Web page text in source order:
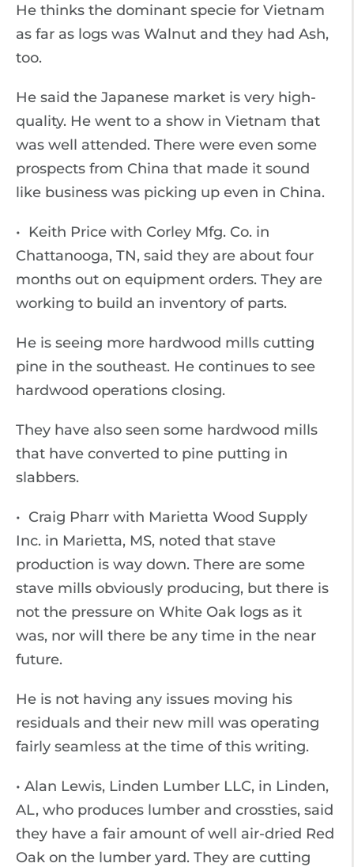
He thinks the dominant specie for Vietnam
as far as logs was Walnut and they had Ash,
too.
He said the Japanese market is very high-
quality. He went to a show in Vietnam that
was well attended. There were even some
prospects from China that made it sound
like business was picking up even in China.
• Keith Price with Corley Mfg. Co. in
Chattanooga, TN, said they are about four
months out on equipment orders. They are
working to build an inventory of parts.
He is seeing more hardwood mills cutting
pine in the southeast. He continues to see
hardwood operations closing.
They have also seen some hardwood mills
that have converted to pine putting in
slabbers.
• Craig Pharr with Marietta Wood Supply
Inc. in Marietta, MS, noted that stave
production is way down. There are some
stave mills obviously producing, but there is
not the pressure on White Oak logs as it
was, nor will there be any time in the near
future.
He is not having any issues moving his
residuals and their new mill was operating
fairly seamless at the time of this writing.
• Alan Lewis, Linden Lumber LLC, in Linden,
AL, who produces lumber and crossties, said
they have a fair amount of well air-dried Red
Oak on the lumber yard. They are cutting